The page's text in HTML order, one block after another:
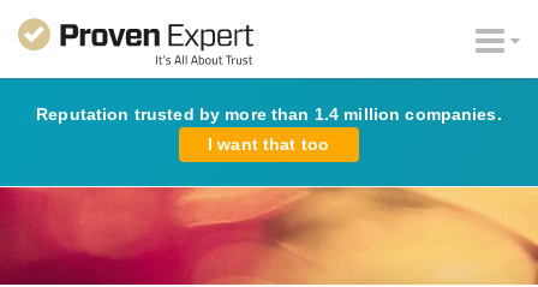
Reputation trusted by more than 1.4 million companies.
I want that too